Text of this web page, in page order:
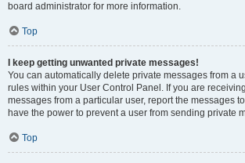
board administrator for more information.
Top
I keep getting unwanted private messages!
You can automatically delete private messages from a
rules within your User Control Panel. If you are
messages from a particular user, report the messages
have the power to prevent a user from sending private
Top